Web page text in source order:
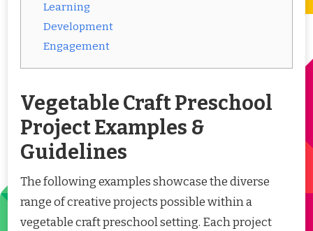
Learning
Development
Engagement
Vegetable Craft Preschool
Project Examples &
Guidelines
The following examples showcase the diverse
range of creative projects possible within a
vegetable craft preschool setting. Each project